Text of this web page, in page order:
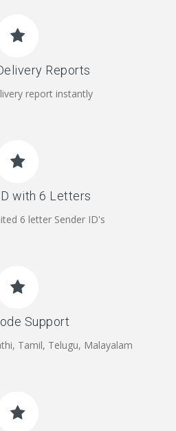
Reports
report instantly
with 6 Letters
6 letter Sender ID's
Support
Tamil, Telugu, Malayalam